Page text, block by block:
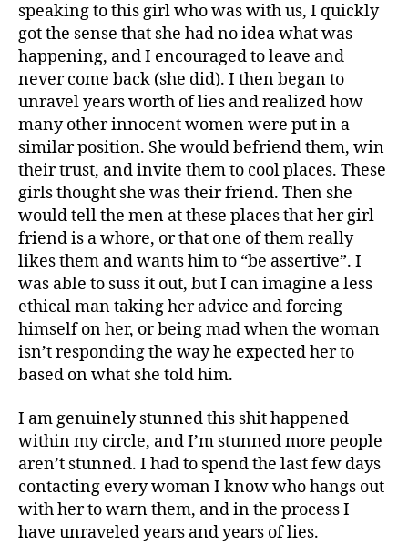
speaking to this girl who was with us, I quickly
got the sense that she had no idea what was
happening, and I encouraged to leave and
never come back (she did). I then began to
unravel years worth of lies and realized how
many other innocent women were put in a
similar position. She would befriend them, win
their trust, and invite them to cool places. These
girls thought she was their friend. Then she
would tell the men at these places that her girl
friend is a whore, or that one of them really
likes them and wants him to “be assertive”. I
was able to suss it out, but I can imagine a less
ethical man taking her advice and forcing
himself on her, or being mad when the woman
isn’t responding the way he expected her to
based on what she told him.
I am genuinely stunned this shit happened
within my circle, and I’m stunned more people
aren’t stunned. I had to spend the last few days
contacting every woman I know who hangs out
with her to warn them, and in the process I
have unraveled years and years of lies.